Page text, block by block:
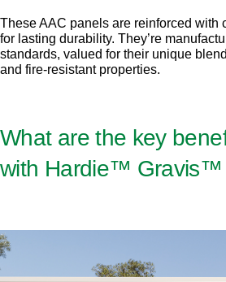
These AAC panels are reinforced with
for lasting durability. They’re
standards, valued for their unique
and fire-resistant properties.
What are the key
with Hardie™ Gravis™